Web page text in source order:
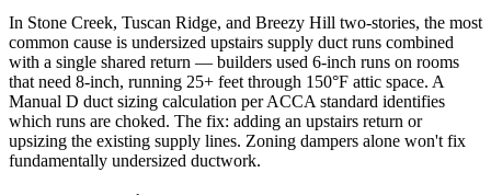
In Stone Creek, Tuscan Ridge, and Breezy Hill two-stories, the most
common cause is undersized upstairs supply duct runs combined
with a single shared return — builders used 6-inch runs on rooms
that need 8-inch, running 25+ feet through 150°F attic space. A
Manual D duct sizing calculation per ACCA standard identifies
which runs are choked. The fix: adding an upstairs return or
upsizing the existing supply lines. Zoning dampers alone won't fix
fundamentally undersized ductwork.